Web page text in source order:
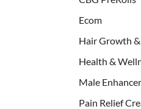
Ecom
Hair Growth
Health &
Male
Pain Relief